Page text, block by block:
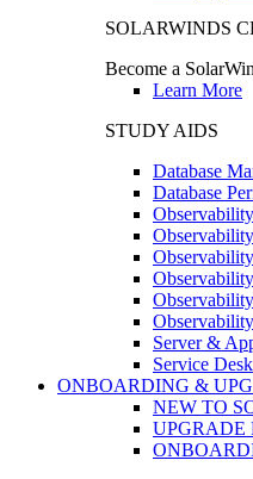
SOLARWINDS
Become a
Learn More
STUDY AIDS
Database
Database
Server &
Service Desk
ONBOARDING &
NEW TO
UPGRADE